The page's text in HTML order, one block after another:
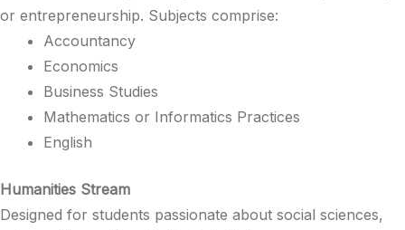
or entrepreneurship. Subjects comprise:​
Accountancy
Economics​
Business Studies​
Mathematics or Informatics Practices​
English​
Humanities Stream
Designed for students passionate about social sciences,